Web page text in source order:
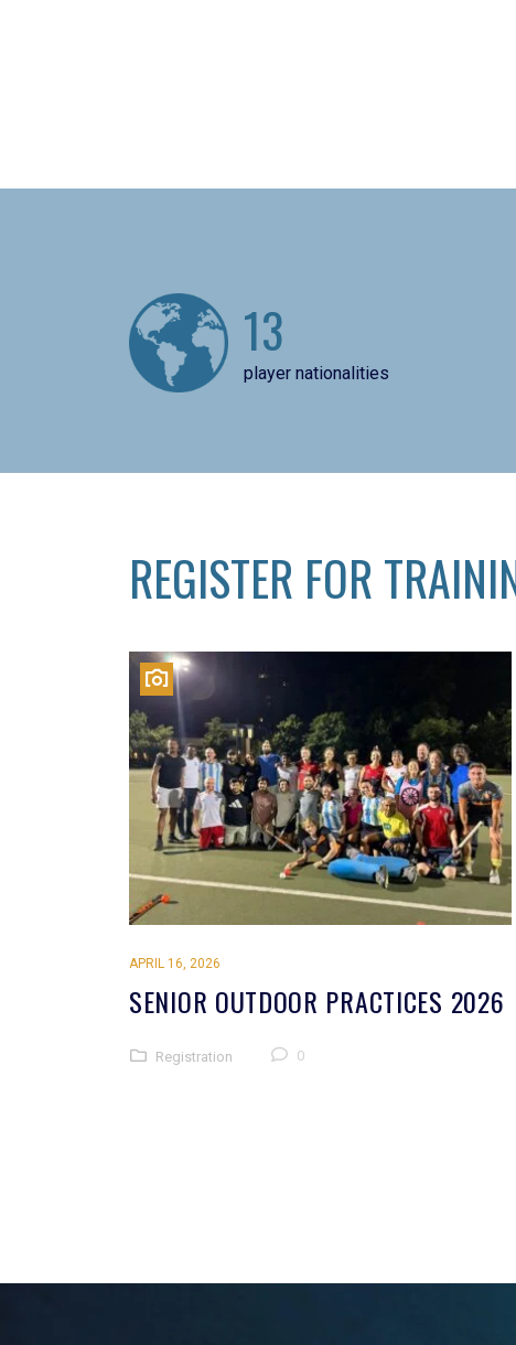
13
player nationalities
REGISTER FOR
APRIL 16, 2026
SENIOR OUTDOOR PRACTICES 2026
Registration 0